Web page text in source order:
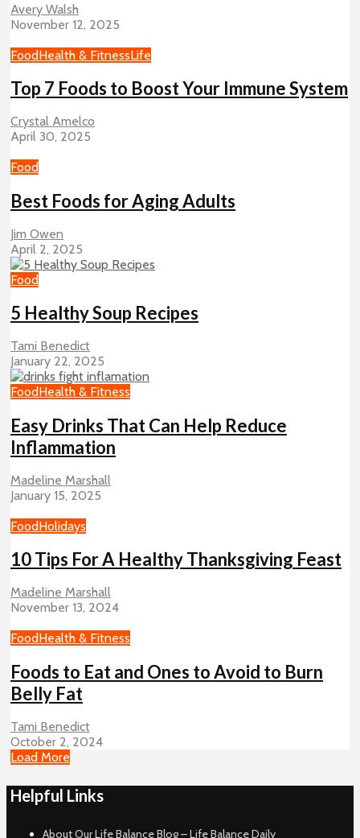
Avery Walsh
November 12, 2025
FoodHealth & FitnessLife
Top 7 Foods to Boost Your Immune System
Crystal Amelco
April 30, 2025
Food
Best Foods for Aging Adults
Jim Owen
April 2, 2025
Food
5 Healthy Soup Recipes
Tami Benedict
January 22, 2025
FoodHealth & Fitness
Easy Drinks That Can Help Reduce
Inflammation
Madeline Marshall
January 15, 2025
FoodHolidays
10 Tips For A Healthy Thanksgiving Feast
Madeline Marshall
November 13, 2024
FoodHealth & Fitness
Foods to Eat and Ones to Avoid to Burn
Belly Fat
Tami Benedict
October 2, 2024
Load More
Helpful Links
About Our Life Balance Blog – Life Balance Daily